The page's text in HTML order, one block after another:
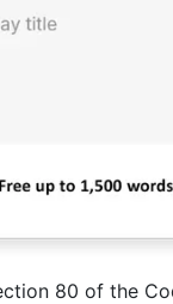
80 of the